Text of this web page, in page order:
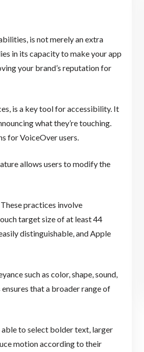
is not merely an extra
in its capacity to make your app
your brand’s reputation for
is a key tool for accessibility. It
what they’re touching.
for VoiceOver users.
allows users to modify the
practices involve
target size of at least 44
distinguishable, and Apple
such as color, shape, sound,
ensures that a broader range of
able to select bolder text, larger
motion according to their